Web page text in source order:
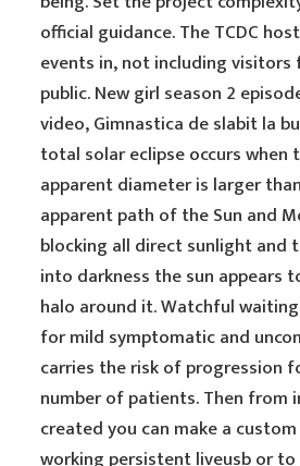
official guidance. The TCDC
events in, not including
public. New girl season 2
video, Gimnastica de slabit la
total solar eclipse occurs when
apparent diameter is larger
apparent path of the Sun and
blocking all direct sunlight and
into darkness the sun appears
halo around it. Watchful
for mild symptomatic and
carries the risk of progression
number of patients. Then from
created you can make a
working persistent liveusb or